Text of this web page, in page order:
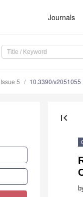
Journals
Issue 5 10.3390/v2051055
first_page